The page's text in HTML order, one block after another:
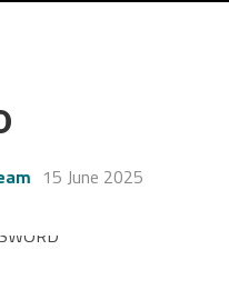
15 June 2025